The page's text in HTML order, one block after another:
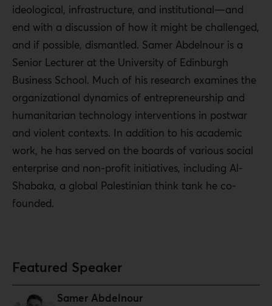
ideological, infrastructure, and institutional—and
end with a discussion of how it might be challenged,
and if possible, dismantled. Samer Abdelnour is a
Senior Lecturer at the University of Edinburgh
Business School. Much of his research examines the
organizational dynamics of entrepreneurship and
humanitarian technology interventions in postwar
and violent contexts. In addition to his academic
work, he has served on the boards of various social
enterprise and non-profit initiatives, including Al-
Shabaka, a global Palestinian think tank he co-
founded.
Featured Speaker
Samer Abdelnour